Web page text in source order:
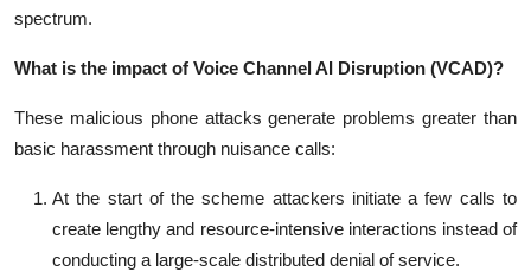
spectrum.
What is the impact of Voice Channel AI Disruption (VCAD)?
These malicious phone attacks generate problems greater than
basic harassment through nuisance calls:
At the start of the scheme attackers initiate a few calls to
create lengthy and resource-intensive interactions instead of
conducting a large-scale distributed denial of service.